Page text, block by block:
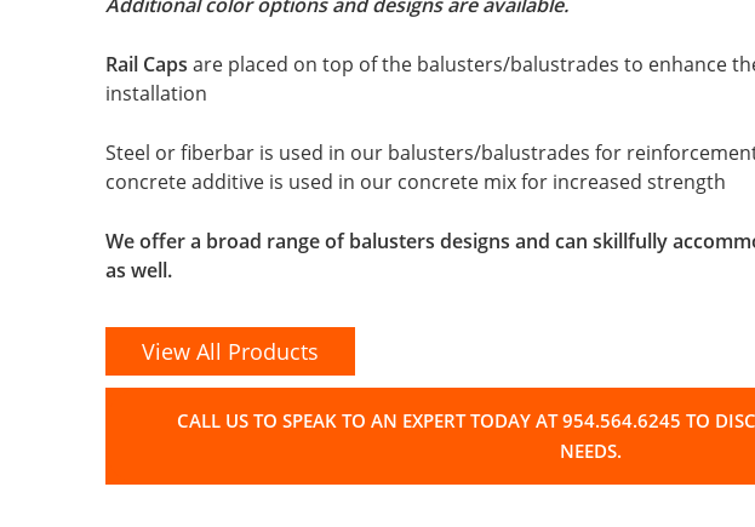
Rail Caps are placed on top of the balusters/balustrades to enhance
installation
Steel or fiberbar is used in our balusters/balustrades for
concrete additive is used in our concrete mix for increased strength
We offer a broad range of balusters designs and can skillfully
as well.
View All Products
CALL US TO SPEAK TO AN EXPERT TODAY AT 954.564.6245 TO
NEEDS.